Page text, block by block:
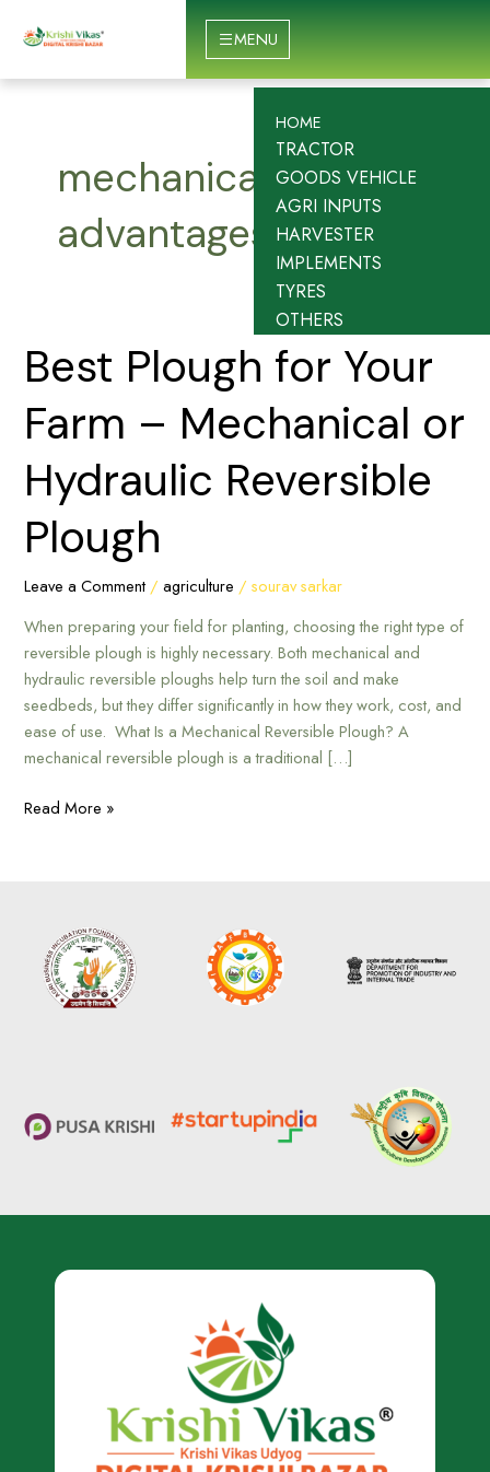
HOME
TRACTOR
GOODS VEHICLE
AGRI INPUTS
HARVESTER
IMPLEMENTS
TYRES
OTHERS
MENU
mechanical plough
advantages
Best Plough for Your
Farm – Mechanical or
Hydraulic Reversible
Plough
Leave a Comment /agriculture /sourav sarkar
When preparing your field for planting, choosing the right type of
reversible plough is highly necessary. Both mechanical and
hydraulic reversible ploughs help turn the soil and make
seedbeds, but they differ significantly in how they work, cost, and
ease of use. What Is a Mechanical Reversible Plough? A
mechanical reversible plough is a traditional […]
Best
Plough
Your
–
Mechanical
or
Hydraulic
Reversible
Read More »